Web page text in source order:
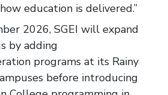
education is delivered.”
2026, SGEI will expand
by adding
programs at its Rainy
before introducing